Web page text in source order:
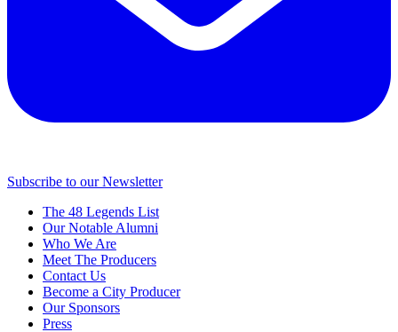
Subscribe to our Newsletter
The 48 Legends List
Our Notable Alumni
Who We Are
Meet The Producers
Contact Us
Become a City Producer
Our Sponsors
Press